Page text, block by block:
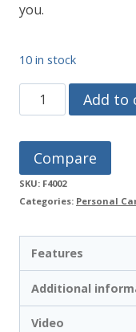
you.
10 in stock
REMINGTON
Style
Series
F4
Foil
F4002
quantity
Add to
Compare
SKU: F4002
Categories: Personal
Features
Additional
Video